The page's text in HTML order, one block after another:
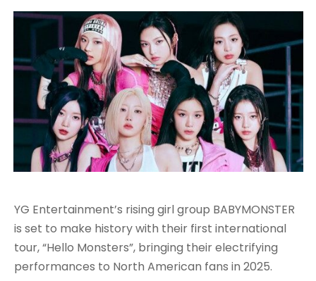
YG Entertainment’s rising girl group BABYMONSTER
is set to make history with their first international
tour, “Hello Monsters”, bringing their electrifying
performances to North American fans in 2025.